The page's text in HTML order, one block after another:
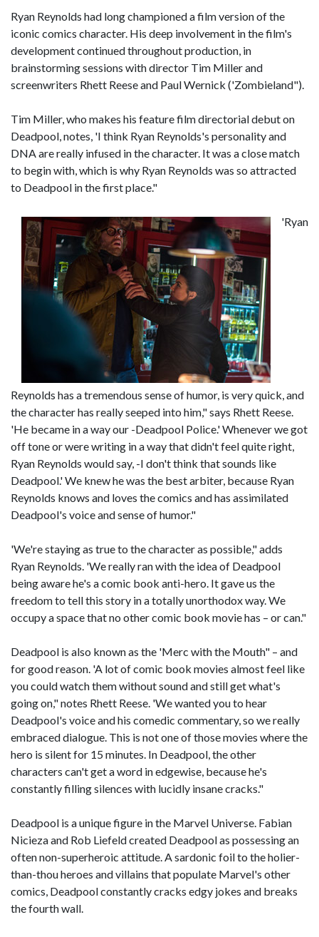
Ryan Reynolds had long championed a film version of the
iconic comics character. His deep involvement in the film's
development continued throughout production, in
brainstorming sessions with director Tim Miller and
screenwriters Rhett Reese and Paul Wernick ('Zombieland").
Tim Miller, who makes his feature film directorial debut on
Deadpool, notes, 'I think Ryan Reynolds's personality and
DNA are really infused in the character. It was a close match
to begin with, which is why Ryan Reynolds was so attracted
to Deadpool in the first place."
'Ryan
Reynolds has a tremendous sense of humor, is very quick, and
the character has really seeped into him," says Rhett Reese.
'He became in a way our -Deadpool Police.' Whenever we got
off tone or were writing in a way that didn't feel quite right,
Ryan Reynolds would say, -I don't think that sounds like
Deadpool.' We knew he was the best arbiter, because Ryan
Reynolds knows and loves the comics and has assimilated
Deadpool's voice and sense of humor."
'We're staying as true to the character as possible," adds
Ryan Reynolds. 'We really ran with the idea of Deadpool
being aware he's a comic book anti-hero. It gave us the
freedom to tell this story in a totally unorthodox way. We
occupy a space that no other comic book movie has – or can."
Deadpool is also known as the 'Merc with the Mouth" – and
for good reason. 'A lot of comic book movies almost feel like
you could watch them without sound and still get what's
going on," notes Rhett Reese. 'We wanted you to hear
Deadpool's voice and his comedic commentary, so we really
embraced dialogue. This is not one of those movies where the
hero is silent for 15 minutes. In Deadpool, the other
characters can't get a word in edgewise, because he's
constantly filling silences with lucidly insane cracks."
Deadpool is a unique figure in the Marvel Universe. Fabian
Nicieza and Rob Liefeld created Deadpool as possessing an
often non-superheroic attitude. A sardonic foil to the holier-
than-thou heroes and villains that populate Marvel's other
comics, Deadpool constantly cracks edgy jokes and breaks
the fourth wall.